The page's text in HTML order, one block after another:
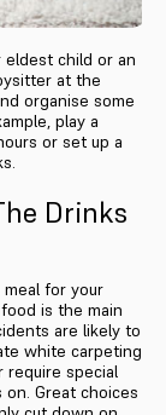
eldest child or an
at the
organise some
play a
or set up a
Drinks
for your
is the main
are likely to
white carpeting
special
Great choices